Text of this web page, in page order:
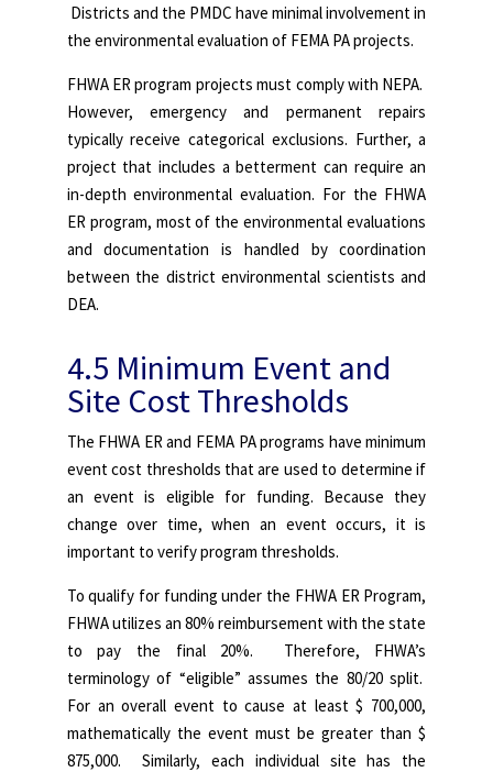
Districts and the PMDC have minimal involvement in
the environmental evaluation of FEMA PA projects.
FHWA ER program projects must comply with NEPA.
However, emergency and permanent repairs
typically receive categorical exclusions. Further, a
project that includes a betterment can require an
in-depth environmental evaluation. For the FHWA
ER program, most of the environmental evaluations
and documentation is handled by coordination
between the district environmental scientists and
DEA.
4.5 Minimum Event and
Site Cost Thresholds
The FHWA ER and FEMA PA programs have minimum
event cost thresholds that are used to determine if
an event is eligible for funding. Because they
change over time, when an event occurs, it is
important to verify program thresholds.
To qualify for funding under the FHWA ER Program,
FHWA utilizes an 80% reimbursement with the state
to pay the final 20%. Therefore, FHWA’s
terminology of “eligible” assumes the 80/20 split.
For an overall event to cause at least $ 700,000,
mathematically the event must be greater than $
875,000. Similarly, each individual site has the